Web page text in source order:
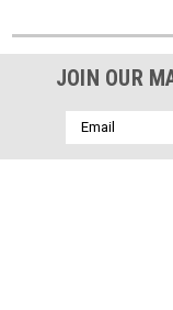
JOIN OUR
Email
Address